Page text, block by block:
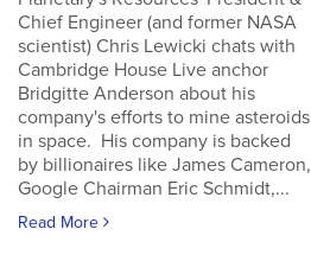
Chief Engineer (and former NASA
scientist) Chris Lewicki chats with
Cambridge House Live anchor
Bridgitte Anderson about his
company's efforts to mine asteroids
in space. His company is backed
by billionaires like James Cameron,
Google Chairman Eric Schmidt,...
Read More